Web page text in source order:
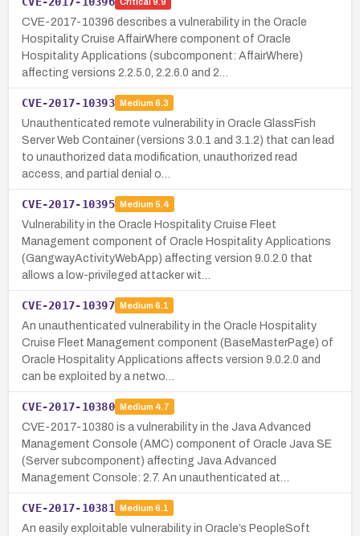
CVE-2017-10396 describes a vulnerability in the Oracle
Hospitality Cruise AffairWhere component of Oracle
Hospitality Applications (subcomponent: AffairWhere)
affecting versions 2.2.5.0, 2.2.6.0 and 2…
CVE-2017-10393 Medium 6.3
Unauthenticated remote vulnerability in Oracle GlassFish
Server Web Container (versions 3.0.1 and 3.1.2) that can lead
to unauthorized data modification, unauthorized read
access, and partial denial o…
CVE-2017-10395 Medium 5.4
Vulnerability in the Oracle Hospitality Cruise Fleet
Management component of Oracle Hospitality Applications
(GangwayActivityWebApp) affecting version 9.0.2.0 that
allows a low-privileged attacker wit…
CVE-2017-10397 Medium 6.1
An unauthenticated vulnerability in the Oracle Hospitality
Cruise Fleet Management component (BaseMasterPage) of
Oracle Hospitality Applications affects version 9.0.2.0 and
can be exploited by a netwo…
CVE-2017-10380 Medium 4.7
CVE-2017-10380 is a vulnerability in the Java Advanced
Management Console (AMC) component of Oracle Java SE
(Server subcomponent) affecting Java Advanced
Management Console: 2.7. An unauthenticated at…
CVE-2017-10381 Medium 6.1
An easily exploitable vulnerability in Oracle’s PeopleSoft